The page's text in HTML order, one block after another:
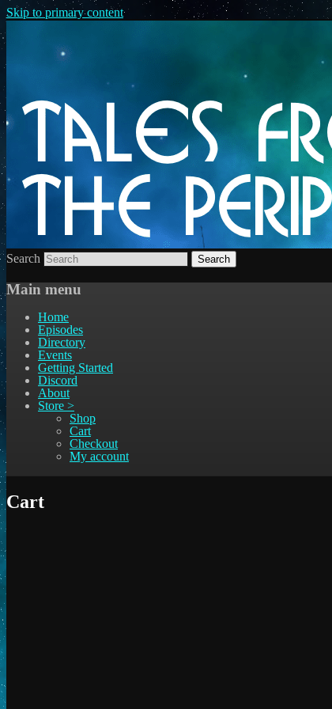
Skip to primary content
Search
Main menu
Home
Episodes
Directory
Events
Getting Started
Discord
About
Store >
Shop
Cart
Checkout
My account
Cart